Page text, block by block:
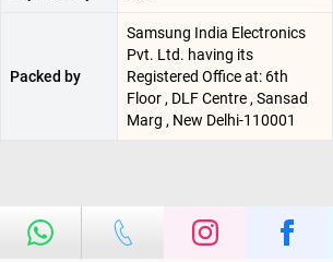
Packed by
Samsung India Electronics
Pvt. Ltd. having its
Registered Office at: 6th
Floor , DLF Centre , Sansad
Marg , New Delhi-110001